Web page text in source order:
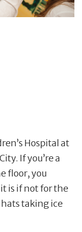
Hospital at
If you’re a
floor, you
is if not for the
taking ice